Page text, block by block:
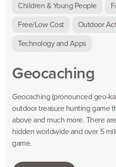
Children & Young People
Free/Low Cost
Outdoor
Technology and Apps
Geocaching
Geocaching (pronounced geo-
outdoor treasure hunting game
above and much more. There
hidden worldwide and over 5
game.